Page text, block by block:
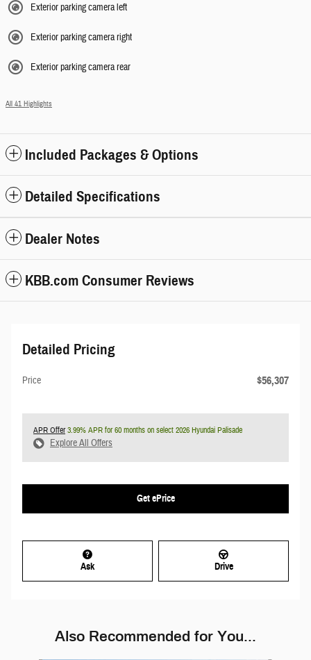
Exterior parking camera left
Exterior parking camera right
Exterior parking camera rear
All 41 Highlights
Included Packages & Options
Detailed Specifications
Dealer Notes
KBB.com Consumer Reviews
Detailed Pricing
Price $56,307
APR Offer3.99% APR for 60 months on select 2026 Hyundai Palisade
Explore All Offers
Get ePrice
Ask Drive
Also Recommended for You...